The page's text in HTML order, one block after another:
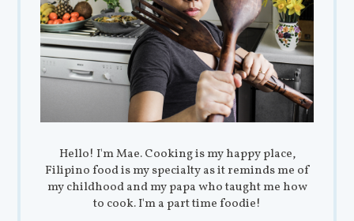
Hello! I'm Mae. Cooking is my happy place,
Filipino food is my specialty as it reminds me of
my childhood and my papa who taught me how
to cook. I'm a part time foodie!